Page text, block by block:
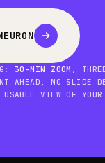
30-MIN ZOOM ,
AHEAD, NO SLIDE
VIEW OF